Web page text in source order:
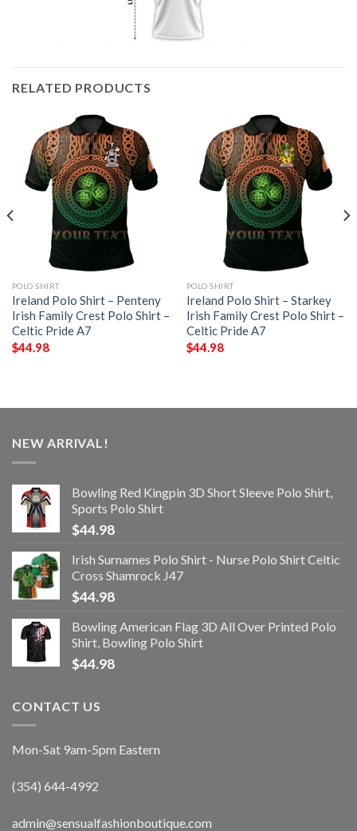
RELATED PRODUCTS
POLO SHIRT
Ireland Polo Shirt – Penteny
Irish Family Crest Polo Shirt –
Celtic Pride A7
$44.98
POLO SHIRT
Ireland Polo Shirt – Starkey
Irish Family Crest Polo Shirt –
Celtic Pride A7
$44.98
NEW ARRIVAL!
Bowling Red Kingpin 3D Short Sleeve Polo Shirt,
Sports Polo Shirt
$44.98
Irish Surnames Polo Shirt - Nurse Polo Shirt Celtic
Cross Shamrock J47
$44.98
Bowling American Flag 3D All Over Printed Polo
Shirt, Bowling Polo Shirt
$44.98
CONTACT US
Mon-Sat 9am-5pm Eastern
(354) 644-4992
admin@sensualfashionboutique.com